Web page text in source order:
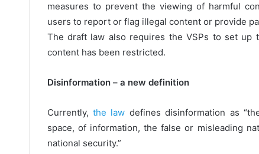
measures to prevent the viewing of harmful
users to report or flag illegal content or provide
The draft law also requires the VSPs to set up
content has been restricted.
Disinformation – a new definition
Currently,the law defines disinformation as
space, of information, the false or misleading
national security.”